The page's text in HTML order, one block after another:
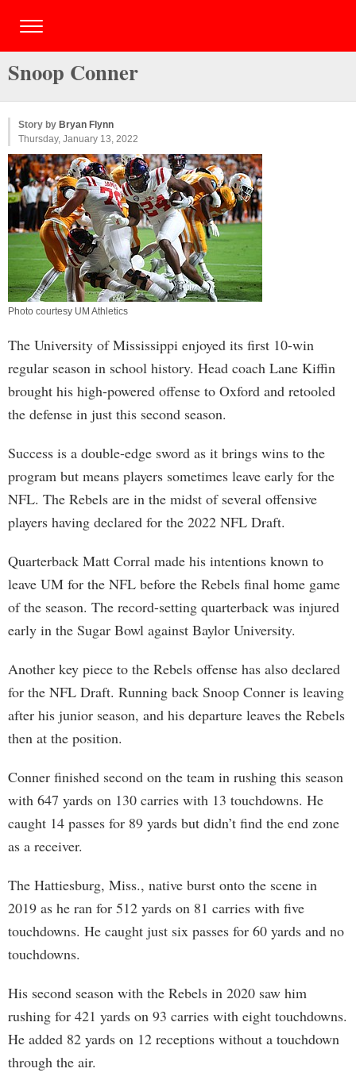
Snoop Conner
Story by Bryan Flynn
Thursday, January 13, 2022
Photo courtesy UM Athletics
The University of Mississippi enjoyed its first 10-win
regular season in school history. Head coach Lane Kiffin
brought his high-powered offense to Oxford and retooled
the defense in just this second season.
Success is a double-edge sword as it brings wins to the
program but means players sometimes leave early for the
NFL. The Rebels are in the midst of several offensive
players having declared for the 2022 NFL Draft.
Quarterback Matt Corral made his intentions known to
leave UM for the NFL before the Rebels final home game
of the season. The record-setting quarterback was injured
early in the Sugar Bowl against Baylor University.
Another key piece to the Rebels offense has also declared
for the NFL Draft. Running back Snoop Conner is leaving
after his junior season, and his departure leaves the Rebels
then at the position.
Conner finished second on the team in rushing this season
with 647 yards on 130 carries with 13 touchdowns. He
caught 14 passes for 89 yards but didn’t find the end zone
as a receiver.
The Hattiesburg, Miss., native burst onto the scene in
2019 as he ran for 512 yards on 81 carries with five
touchdowns. He caught just six passes for 60 yards and no
touchdowns.
His second season with the Rebels in 2020 saw him
rushing for 421 yards on 93 carries with eight touchdowns.
He added 82 yards on 12 receptions without a touchdown
through the air.